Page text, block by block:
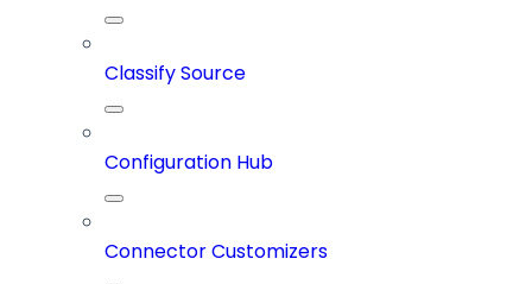
Classify Source
Configuration Hub
Connector Customizers